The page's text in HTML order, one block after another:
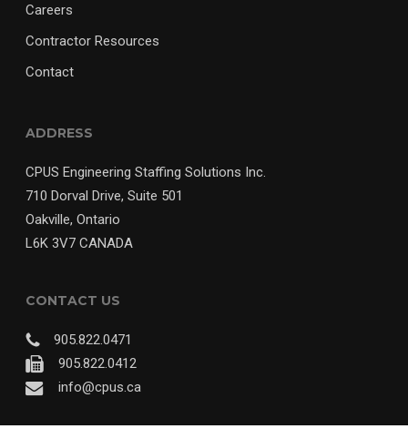
Careers
Contractor Resources
Contact
ADDRESS
CPUS Engineering Staffing Solutions Inc.
710 Dorval Drive, Suite 501
Oakville, Ontario
L6K 3V7 CANADA
CONTACT US
905.822.0471
905.822.0412
info@cpus.ca